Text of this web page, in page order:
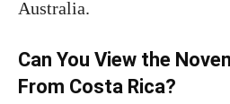
Australia.
Can You View the
From Costa Rica?